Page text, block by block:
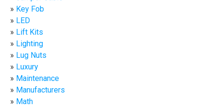
Key Fob
LED
Lift Kits
Lighting
Lug Nuts
Luxury
Maintenance
Manufacturers
Math